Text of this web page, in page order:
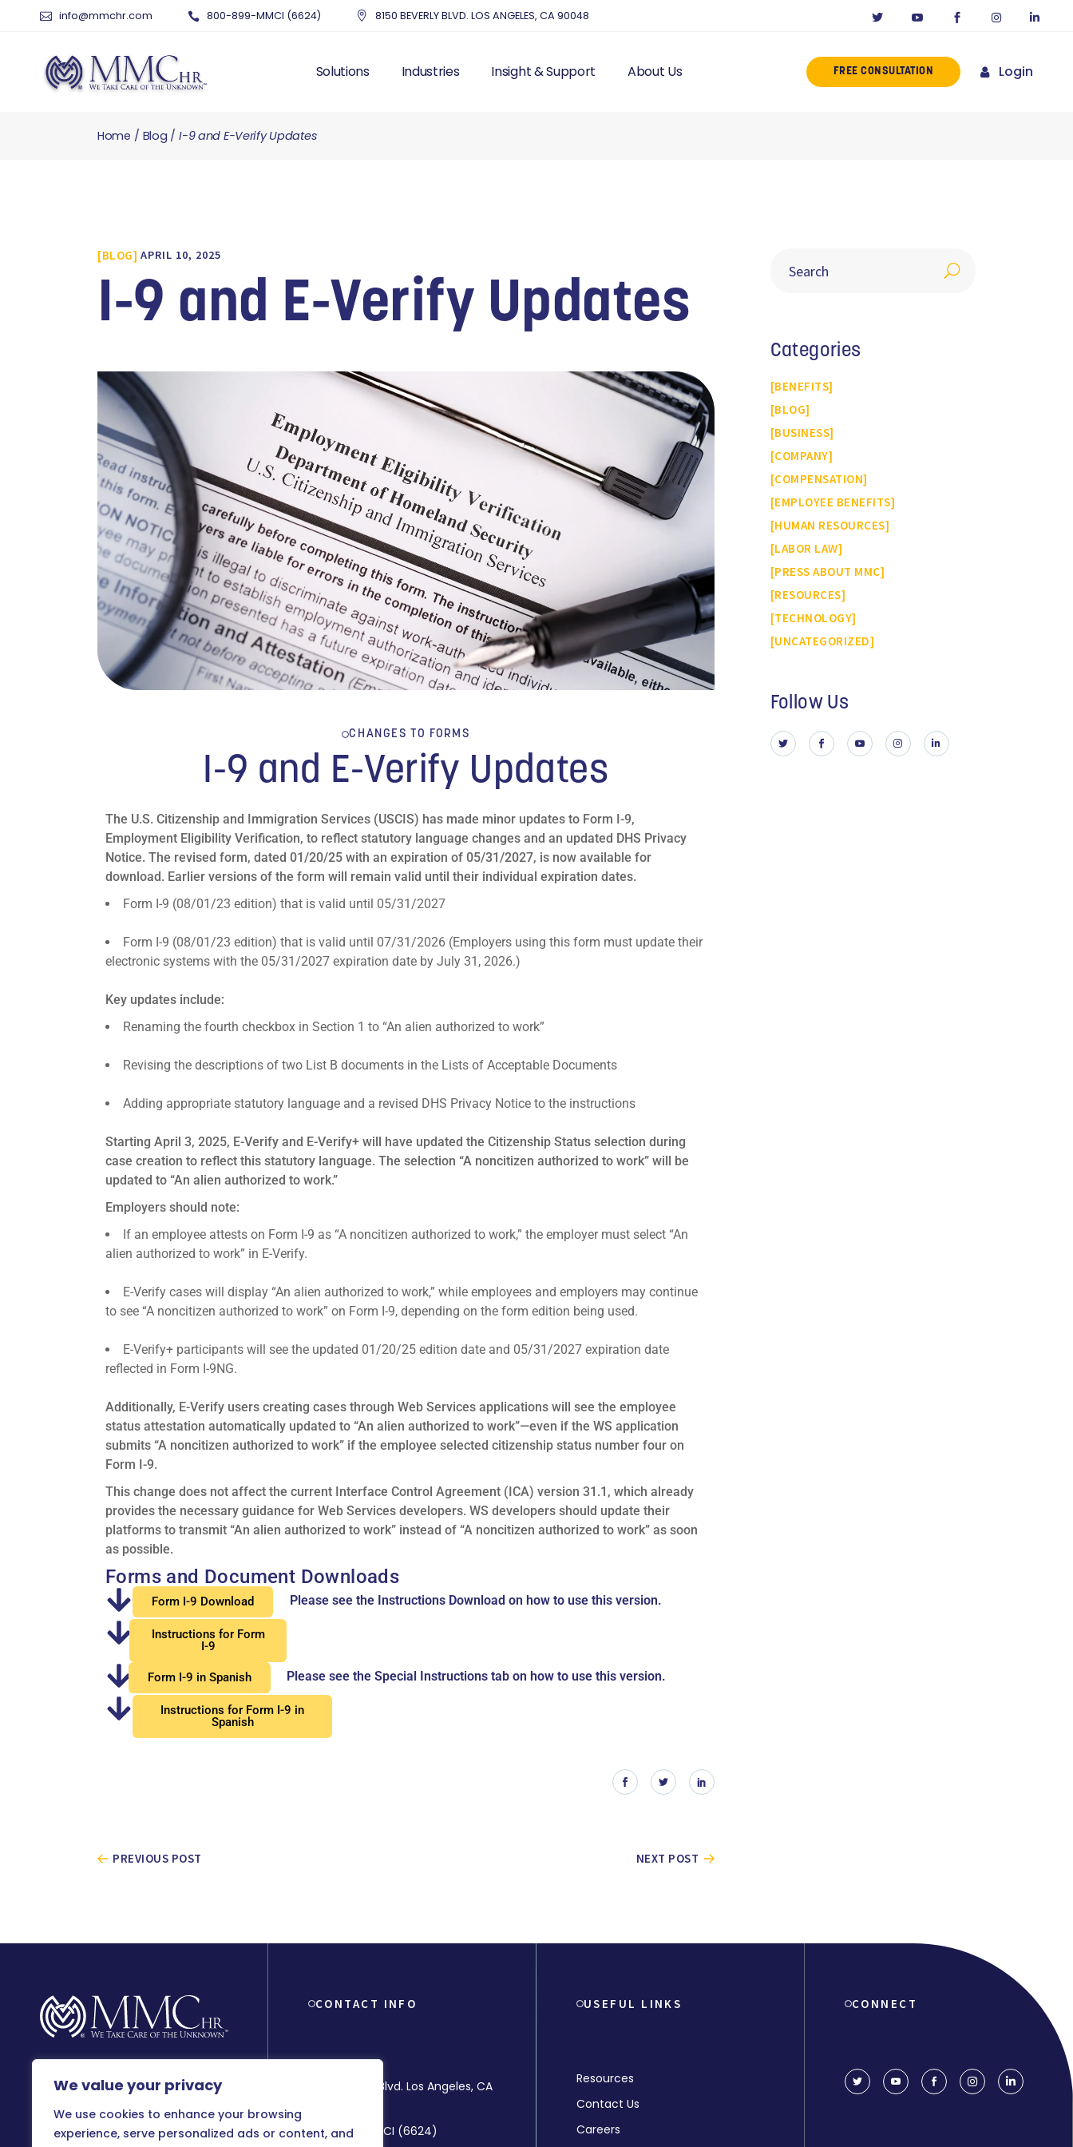
We value your privacy
We use cookies to enhance your browsing
experience, serve personalized ads or content, and
info@mmchr.com 800-899-MMCI (6624) 8150 BEVERLY BLVD. LOS ANGELES, CA 90048
Solutions
RISK MANAGEMENT
RECRUITING
TALENT MANAGEMENT
Industries
DENTISTRY
ENTERTAINMENT
PROFESSIONAL SERVICES
FINANCIAL SERVICES
VENTURE CAPITAL
Insight & Support About Us FREE CONSULTATION Login
Home Blog I-9 and E-Verify Updates
BLOG APRIL 10, 2025
I-9 and E-Verify Updates
CHANGES TO FORMS
I-9 and E-Verify Updates
The U.S. Citizenship and Immigration Services (USCIS) has made minor updates to Form I-9,
Employment Eligibility Verification, to reflect statutory language changes and an updated DHS Privacy
Notice. The revised form, dated 01/20/25 with an expiration of 05/31/2027, is now available for
download. Earlier versions of the form will remain valid until their individual expiration dates.
Form I-9 (08/01/23 edition) that is valid until 05/31/2027
Form I-9 (08/01/23 edition) that is valid until 07/31/2026 (Employers using this form must update their
electronic systems with the 05/31/2027 expiration date by July 31, 2026.)
Key updates include:
Renaming the fourth checkbox in Section 1 to “An alien authorized to work”
Revising the descriptions of two List B documents in the Lists of Acceptable Documents
Adding appropriate statutory language and a revised DHS Privacy Notice to the instructions
Starting April 3, 2025, E-Verify and E-Verify+ will have updated the Citizenship Status selection during
case creation to reflect this statutory language. The selection “A noncitizen authorized to work” will be
updated to “An alien authorized to work.”
Employers should note:
If an employee attests on Form I-9 as “A noncitizen authorized to work,” the employer must select “An
alien authorized to work” in E-Verify.
E-Verify cases will display “An alien authorized to work,” while employees and employers may continue
to see “A noncitizen authorized to work” on Form I-9, depending on the form edition being used.
E-Verify+ participants will see the updated 01/20/25 edition date and 05/31/2027 expiration date
reflected in Form I-9NG.
Additionally, E-Verify users creating cases through Web Services applications will see the employee
status attestation automatically updated to “An alien authorized to work”—even if the WS application
submits “A noncitizen authorized to work” if the employee selected citizenship status number four on
Form I-9.
This change does not affect the current Interface Control Agreement (ICA) version 31.1, which already
provides the necessary guidance for Web Services developers. WS developers should update their
platforms to transmit “An alien authorized to work” instead of “A noncitizen authorized to work” as soon
as possible.
Forms and Document Downloads
Form I-9 Download Please see the Instructions Download on how to use this version.
Instructions for Form
I-9
Form I-9 in Spanish Please see the Special Instructions tab on how to use this version.
Instructions for Form I-9 in
Spanish
PREVIOUS POST NEXT POST
Categories
BENEFITS
BLOG
BUSINESS
COMPANY
COMPENSATION
EMPLOYEE BENEFITS
HUMAN RESOURCES
LABOR LAW
PRESS ABOUT MMC
RESOURCES
TECHNOLOGY
UNCATEGORIZED
Follow Us
CONTACT INFO
8150 Beverly Blvd. Los Angeles, CA
800-899-MMCI (6624)
USEFUL LINKS
Resources
Contact Us
Careers
CONNECT